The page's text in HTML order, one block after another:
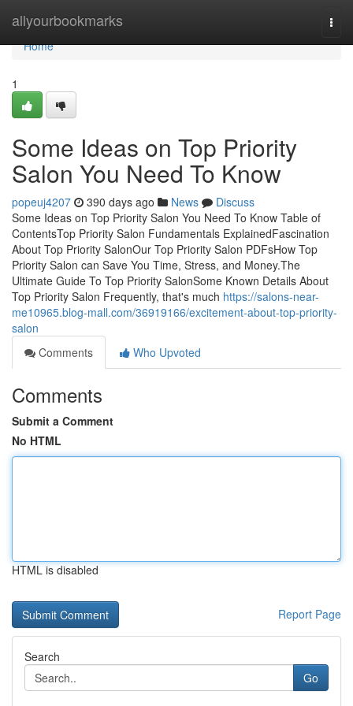
allyourbookmarks
Home
Home
1
Some Ideas on Top Priority
Salon You Need To Know
popeuj4207 390 days ago News
Discuss
Some Ideas on Top Priority Salon You Need To Know Table of
ContentsTop Priority Salon Fundamentals ExplainedFascination
About Top Priority SalonOur Top Priority Salon PDFsHow Top
Priority Salon can Save You Time, Stress, and Money.The
Ultimate Guide To Top Priority SalonSome Known Details About
Top Priority Salon Frequently, that's much https://salons-near-
me10965.blog-mall.com/36919166/excitement-about-top-priority-
salon
Comments
Who Upvoted
Comments
Submit a Comment
No HTML
HTML is disabled
Report Page
Search
Go